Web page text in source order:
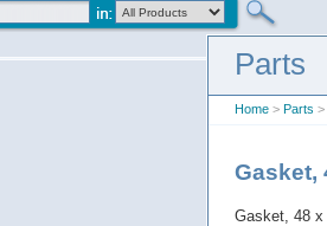
Parts
Home > Parts
Gasket,
Gasket, 48 x